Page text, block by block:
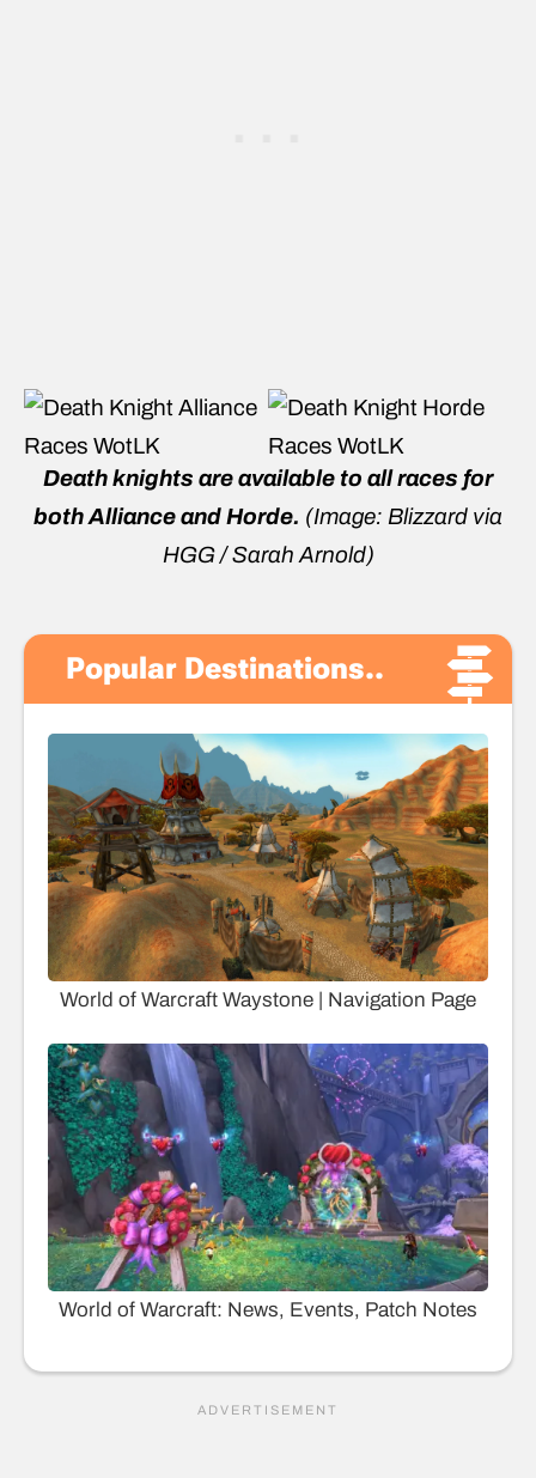
Death knights are available to all races for
both Alliance and Horde. (Image: Blizzard via
HGG / Sarah Arnold)
Popular Destinations..
World of Warcraft Waystone | Navigation Page
World of Warcraft: News, Events, Patch Notes